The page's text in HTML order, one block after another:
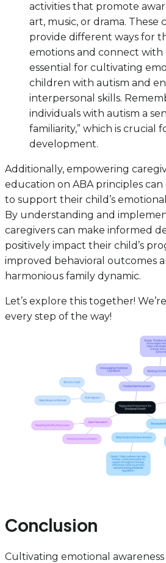
activities that promote
art, music, or drama. These
provide different ways for
emotions and connect with
essential for cultivating
children with autism and
interpersonal skills.
individuals with autism a
familiarity,” which is crucial
development.
Additionally, empowering
education on ABA principles
to support their child’s
By understanding and
caregivers can make informed
positively impact their child’s
improved behavioral outcomes
harmonious family dynamic.
Let’s explore this together!
every step of the way!
Conclusion
Cultivating emotional